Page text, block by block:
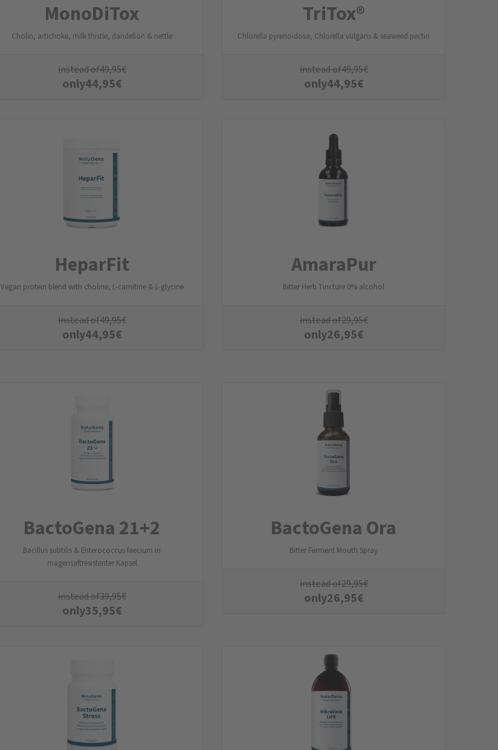
MonoDiTox
Cholin, artichoke, milk thistle, dandelion & nettle
instead of49,95€
only44,95€
TriTox®
Chlorella pyrenoidosa, Chlorella vulgaris & seaweed pectin
instead of49,95€
only44,95€
HeparFit
Vegan protein blend with choline, L-carnitine & L-glycine
instead of49,95€
only44,95€
AmaraPur
Bitter Herb Tincture 0% alcohol
instead of29,95€
only26,95€
BactoGena 21+2
Bacillus subtilis & Enterococcus faecium in
magensaftresistenter Kapsel
instead of39,95€
only35,95€
BactoGena Ora
Bitter Ferment Mouth Spray
instead of29,95€
only26,95€